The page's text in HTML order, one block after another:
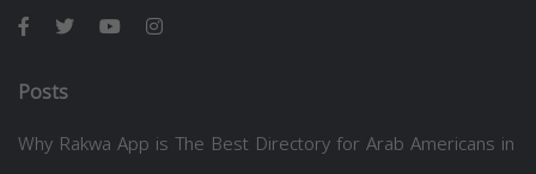
Posts
Why Rakwa App is The Best Directory for Arab Americans in